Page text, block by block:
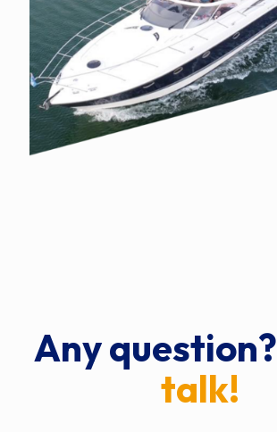
Any question?
talk!